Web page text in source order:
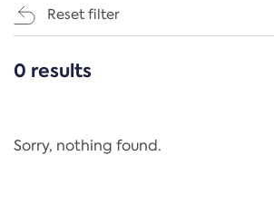
Reset filter
CATEGORIES
Regulation
0 results
Sorry, nothing found.